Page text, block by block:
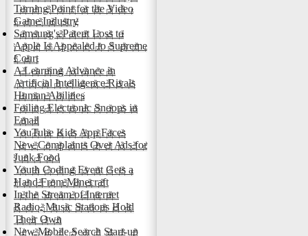
Turning Point for the Video
Game Industry
Samsung's Patent Loss to
Apple Is Appealed to Supreme
Court
A Learning Advance in
Artificial Intelligence Rivals
Human Abilities
Foiling Electronic Snoops in
Email
YouTube Kids App Faces
New Complaints Over Ads for
Junk Food
Youth Coding Event Gets a
Hand From Minecraft
In the Stream of Internet
Radio, Music Stations Hold
Their Own
New Mobile Search Start-up